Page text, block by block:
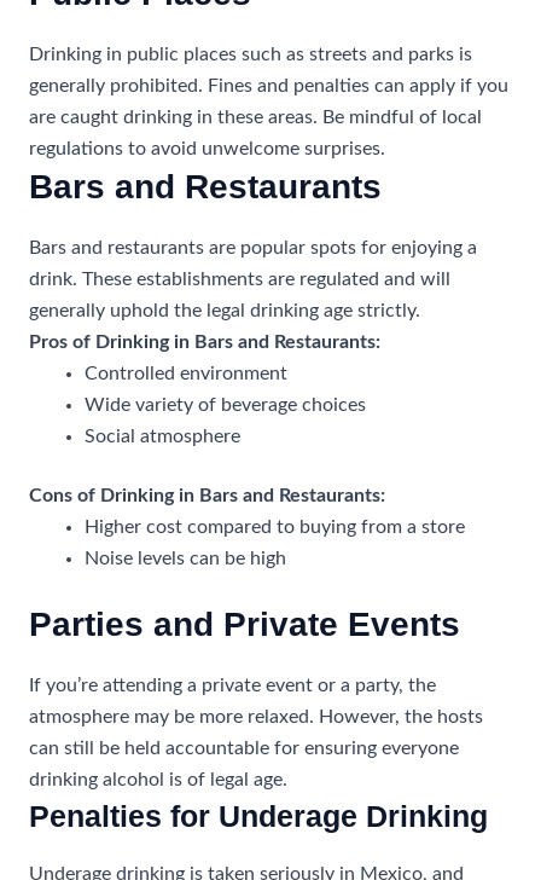
Drinking in public places such as streets and parks is
generally prohibited. Fines and penalties can apply if you
are caught drinking in these areas. Be mindful of local
regulations to avoid unwelcome surprises.
Bars and Restaurants
Bars and restaurants are popular spots for enjoying a
drink. These establishments are regulated and will
generally uphold the legal drinking age strictly.
Pros of Drinking in Bars and Restaurants:
Controlled environment
Wide variety of beverage choices
Social atmosphere
Cons of Drinking in Bars and Restaurants:
Higher cost compared to buying from a store
Noise levels can be high
Parties and Private Events
If you’re attending a private event or a party, the
atmosphere may be more relaxed. However, the hosts
can still be held accountable for ensuring everyone
drinking alcohol is of legal age.
Penalties for Underage Drinking
Underage drinking is taken seriously in Mexico, and